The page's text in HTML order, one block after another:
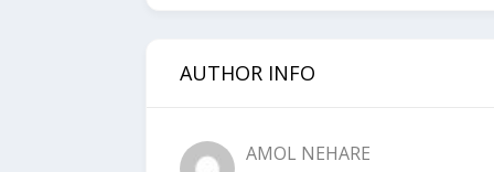
AUTHOR INFO
AMOL NEHARE